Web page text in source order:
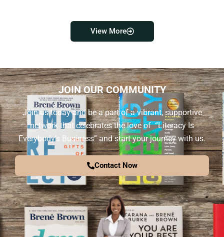
View More
JOIN OUR COMMUNITY
Join us today and be a part of a vibrant, supportive
network that celebrates the love of “Literacy Is
Everybody’s Business” and start your journey with us.
Contact Now